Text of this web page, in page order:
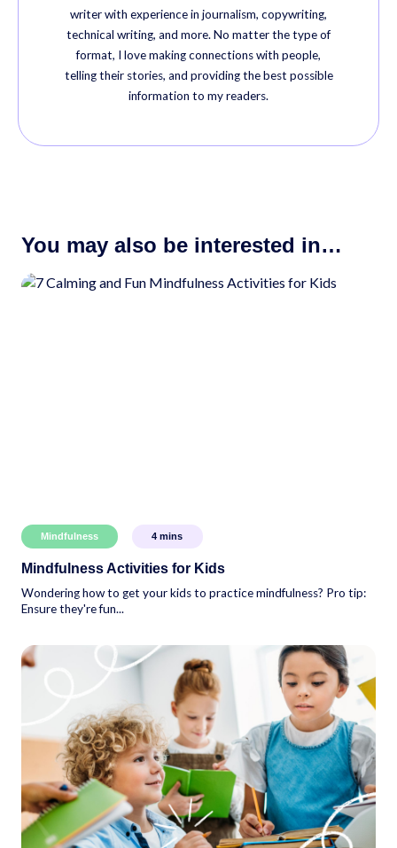
writer with experience in journalism, copywriting,
technical writing, and more. No matter the type of
format, I love making connections with people,
telling their stories, and providing the best possible
information to my readers.
You may also be interested in…
Mindfulness 4 mins
Mindfulness Activities for Kids
Wondering how to get your kids to practice mindfulness? Pro tip:
Ensure they're fun...